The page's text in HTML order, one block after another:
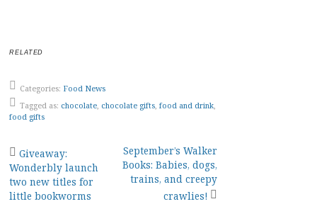
RELATED
Categories: Food News
Tagged as: chocolate, chocolate gifts, food and drink,
food gifts
Post
navigation
Giveaway:
Wonderbly launch
two new titles for
little bookworms
September’s Walker
Books: Babies, dogs,
trains, and creepy
crawlies!